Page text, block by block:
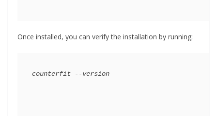
Once installed, you can verify the installation by running: